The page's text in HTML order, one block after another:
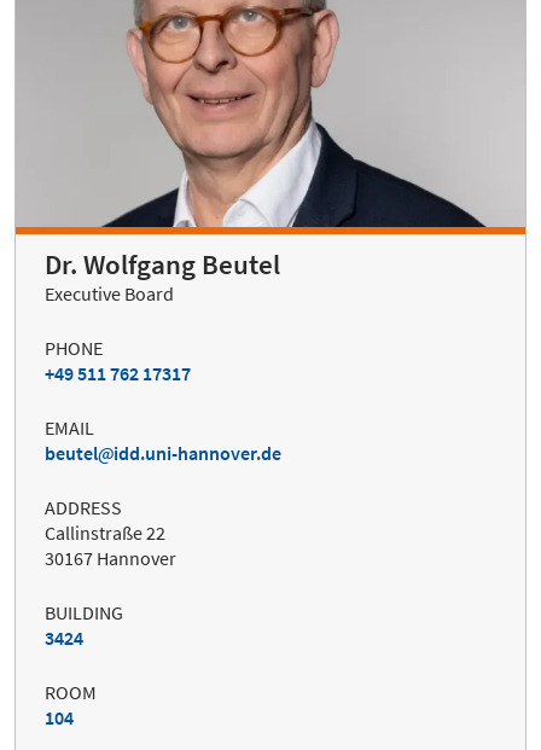
Dr. Wolfgang Beutel
Executive Board
PHONE
+49 511 762 17317
EMAIL
beutel
idd.uni-hannover.de
ADDRESS
Callinstraße 22
30167 Hannover
BUILDING
3424
ROOM
104